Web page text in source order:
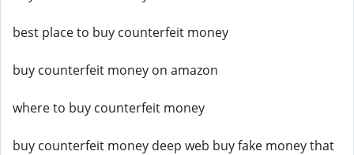
best place to buy counterfeit money
buy counterfeit money on amazon
where to buy counterfeit money
buy counterfeit money deep web buy fake money that